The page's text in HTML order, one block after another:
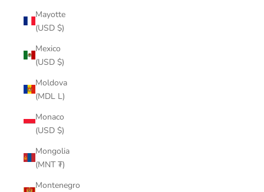
Mayotte
(USD $)
Mexico
(USD $)
Moldova
(MDL L)
Monaco
(USD $)
Mongolia
(MNT ₮)
Montenegro